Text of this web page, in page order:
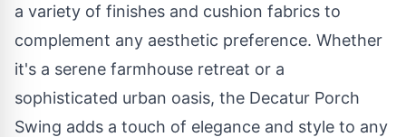
a variety of finishes and cushion fabrics to
complement any aesthetic preference. Whether
it's a serene farmhouse retreat or a
sophisticated urban oasis, the Decatur Porch
Swing adds a touch of elegance and style to any